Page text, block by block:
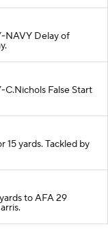
NAVY Delay of
C.Nichols False Start
15 yards. Tackled by
to AFA 29